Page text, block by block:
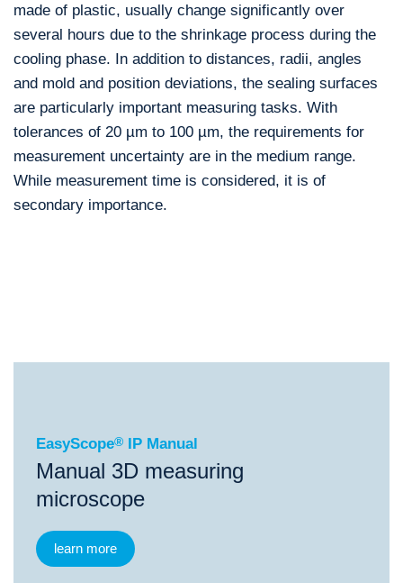
made of plastic, usually change significantly over
several hours due to the shrinkage process during the
cooling phase. In addition to distances, radii, angles
and mold and position deviations, the sealing surfaces
are particularly important measuring tasks. With
tolerances of 20 µm to 100 µm, the requirements for
measurement uncertainty are in the medium range.
While measurement time is considered, it is of
secondary importance.
EasyScope®IP Manual
EasyScope® IP Manual
Manual 3D measuring
microscope
learn more